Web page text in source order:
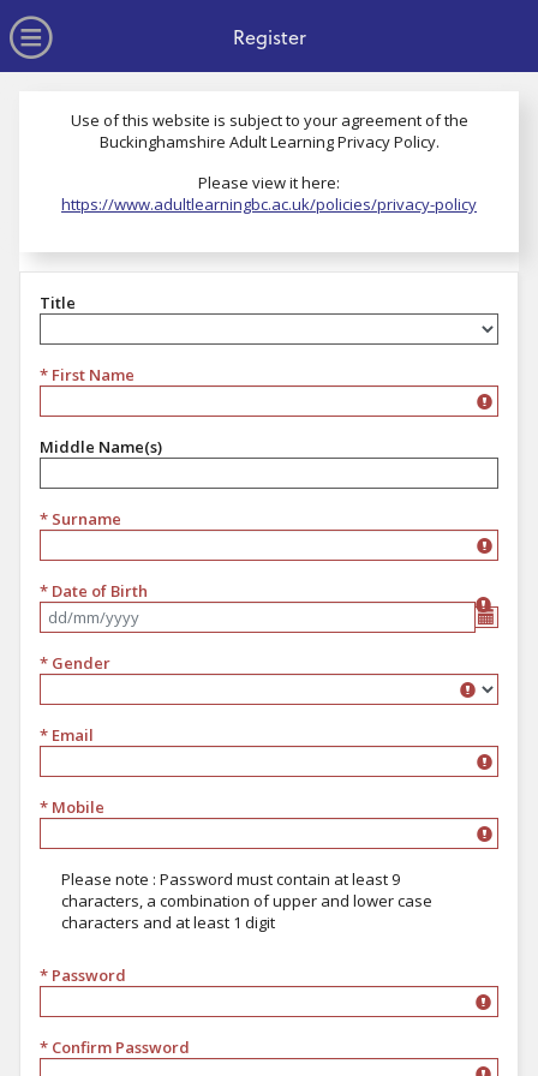
Open Menu
Register
Use of this website is subject to your agreement of the
Buckinghamshire Adult Learning Privacy Policy.
Please view it here:
https://www.adultlearningbc.ac.uk/policies/privacy-policy
Title
* First Name
Middle Name(s)
* Surname
* Date of Birth
* Gender
* Email
* Mobile
Please note : Password must contain at least 9
characters, a combination of upper and lower case
characters and at least 1 digit
* Password
* Confirm Password